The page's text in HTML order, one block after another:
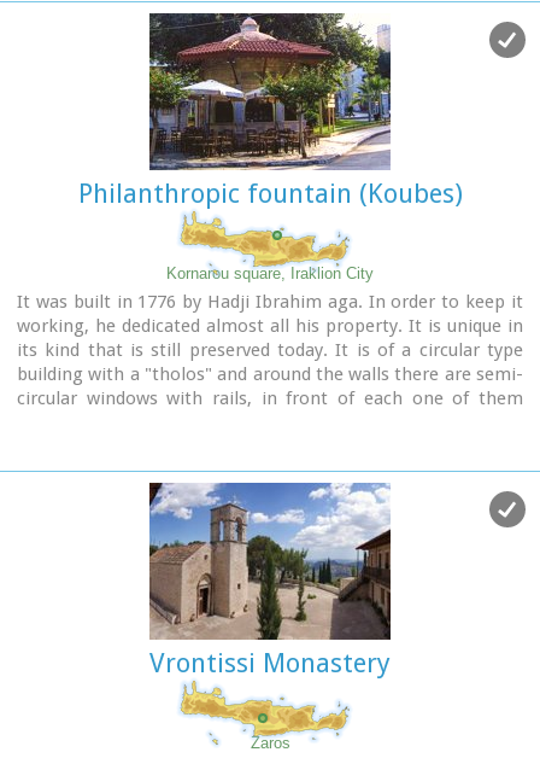
well) needs for water. For this purpose an aqueduct was
constructed to bring the water from the sacred mountain
Philanthropic fountain (Koubes)
Kornarou square, Iraklion City
It was built in 1776 by Hadji Ibrahim aga. In order to keep it
working, he dedicated almost all his property. It is unique in
its kind that is still preserved today. It is of a circular type
building with a "tholos" and around the walls there are semi-
circular windows with rails, in front of each one of them
Vrontissi Monastery
Zaros